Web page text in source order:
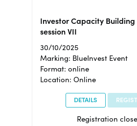
Investor Capacity Building
session VII
30/10/2025
Marking: BlueInvest Event
Format: online
Location: Online
DETAILS
Registration